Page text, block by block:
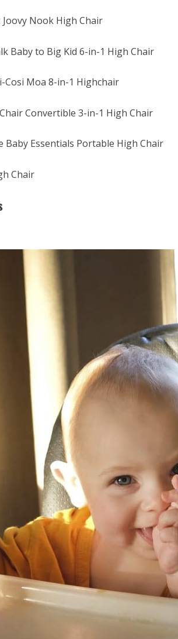
Joovy Nook High Chair
Baby to Big Kid 6-in-1 High Chair
Cosi Moa 8-in-1 Highchair
Convertible 3-in-1 High Chair
Baby Essentials Portable High Chair
Chair